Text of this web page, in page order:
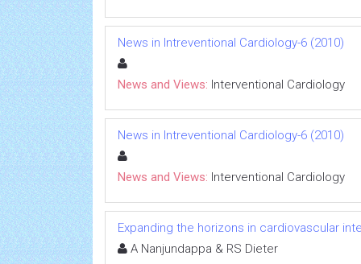
News in Intreventional Cardiology-6 (2010)
News and Views: Interventional Cardiology
News in Intreventional Cardiology-6 (2010)
News and Views: Interventional Cardiology
Expanding the horizons in cardiovascular
A Nanjundappa & RS Dieter